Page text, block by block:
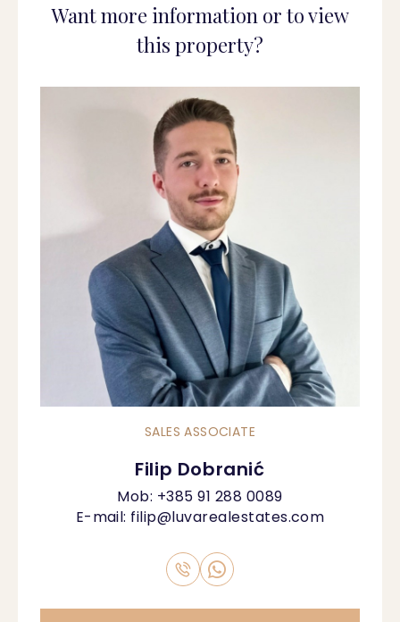
Want more information or to view
this property?
SALES ASSOCIATE
Filip Dobranić
Mob: +385 91 288 0089
E-mail: filip@luvarealestates.com